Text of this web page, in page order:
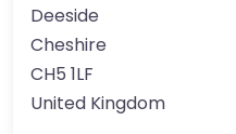
Deeside
Cheshire
CH5 1LF
United Kingdom